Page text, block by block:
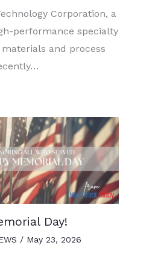
Corporation, a
performance specialty
and process
Day!
/ May 23, 2026